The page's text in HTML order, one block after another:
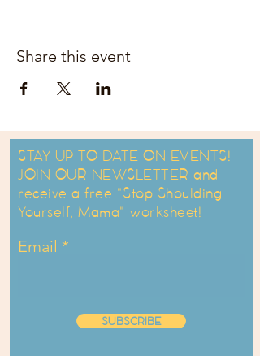
Share this event
STAY UP TO DATE ON EVENTS!
JOIN OUR NEWSLETTER and
receive a free "Stop Shoulding
Yourself, Mama" worksheet!
Email
SUBSCRIBE